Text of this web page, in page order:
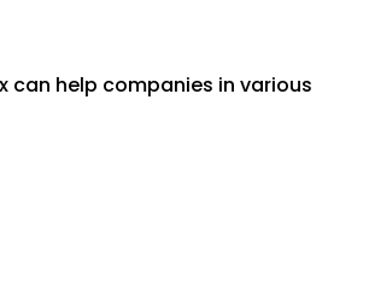
can help companies in various